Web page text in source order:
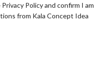
Policy and confirm I am
from Kala Concept Idea